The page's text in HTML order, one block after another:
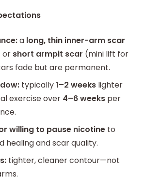
a long, thin inner-arm scar
or short armpit scar (mini lift for
fade but are permanent.
typically1–2 weeks lighter
exercise over 4–6 weeks per
willing to pause nicotine to
healing and scar quality.
tighter, cleaner contour—not